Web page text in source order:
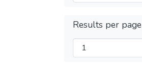
Results per page